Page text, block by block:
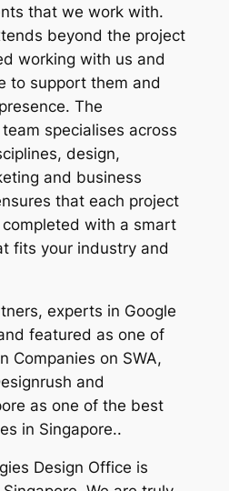
that we work with.
beyond the project
working with us and
to support them and
The
specialises across
design,
and business
that each project
with a smart
fits your industry and
experts in Google
featured as one of
Companies on SWA,
and
as one of the best
in Singapore..
Design Office is